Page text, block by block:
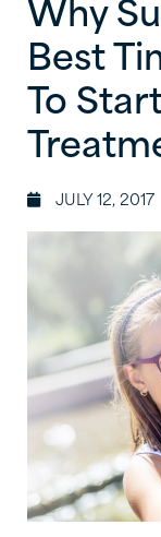
Why
Best
To
JULY 12, 2017